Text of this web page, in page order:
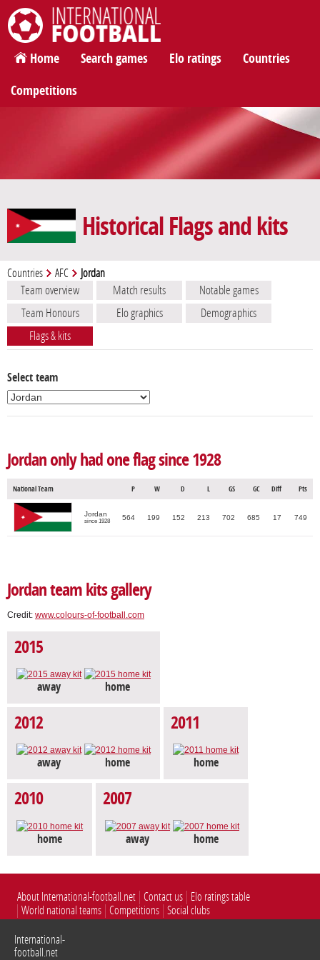
International Football
Home Search games Elo ratings Countries
Competitions
Historical Flags and kits
Countries AFC Jordan
Team overview Match results
Notable games
Team Honours
Elo graphics
Demographics
Flags & kits
Select team
Jordan only had one flag since 1928
National Team P W D L GS GC Diff Pts
Jordan
since 1928 564 199 152 213 702 685 17 749
Jordan team kits gallery
Credit: www.colours-of-football.com
2015
away home
2012
away home
2011
home
2010
home
2007
away home
About International-football.net Contact us
Elo ratings table
World national teams Competitions Social clubs
International-
football.net